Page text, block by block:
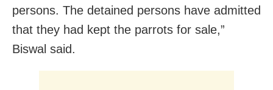
persons. The detained persons have admitted
that they had kept the parrots for sale,”
Biswal said.